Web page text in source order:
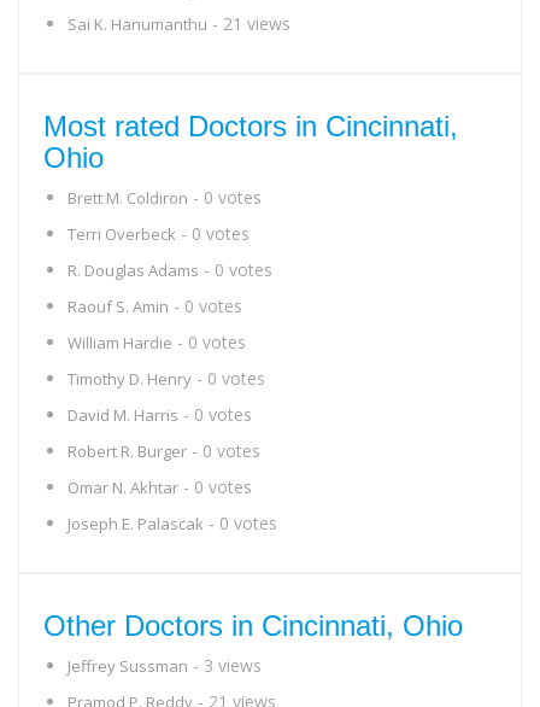
Sai K. Hanumanthu - 21 views
Most rated Doctors in Cincinnati,
Ohio
Brett M. Coldiron - 0 votes
Terri Overbeck - 0 votes
R. Douglas Adams - 0 votes
Raouf S. Amin - 0 votes
William Hardie - 0 votes
Timothy D. Henry - 0 votes
David M. Harris - 0 votes
Robert R. Burger - 0 votes
Omar N. Akhtar - 0 votes
Joseph E. Palascak - 0 votes
Other Doctors in Cincinnati, Ohio
Jeffrey Sussman - 3 views
Pramod P. Reddy - 21 views